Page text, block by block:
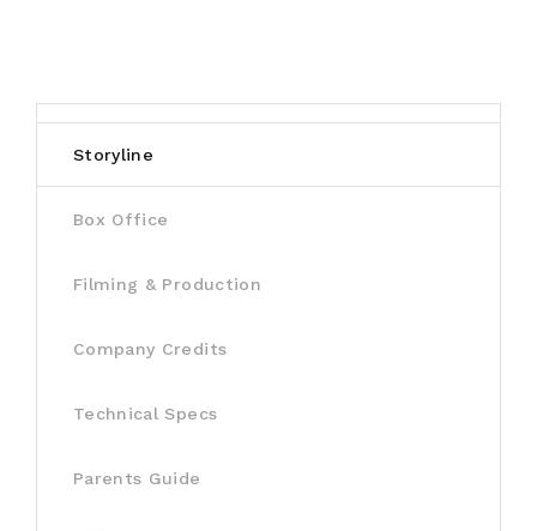
Storyline
Box Office
Filming & Production
Company Credits
Technical Specs
Parents Guide